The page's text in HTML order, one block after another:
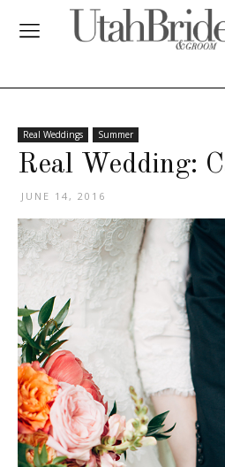
Real Weddings Summer
Real Wedding:
JUNE 14, 2016